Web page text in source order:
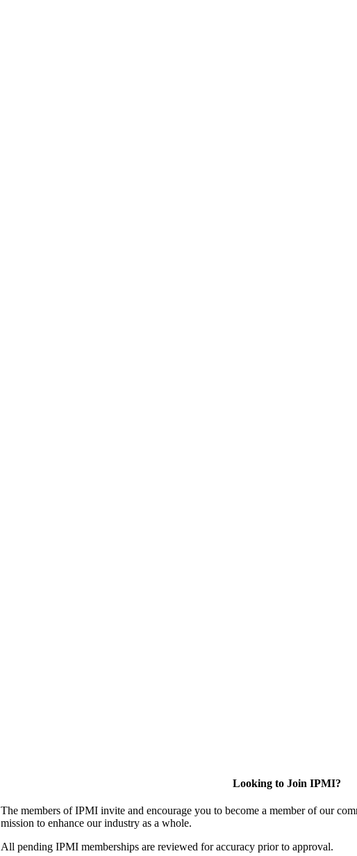
Looking to Join IPMI?
The members of IPMI invite and encourage you to become a member of our
mission to enhance our industry as a whole.
All pending IPMI memberships are reviewed for accuracy prior to approval.